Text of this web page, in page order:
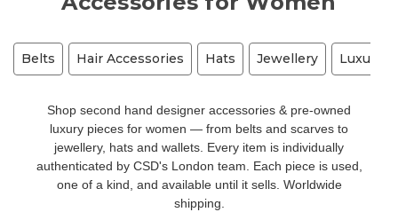
Belts Hair Accessories Hats Jewellery Luxury
Shop second hand designer accessories & pre-owned
luxury pieces for women — from belts and scarves to
jewellery, hats and wallets. Every item is individually
authenticated by CSD's London team. Each piece is used,
one of a kind, and available until it sells. Worldwide
shipping.